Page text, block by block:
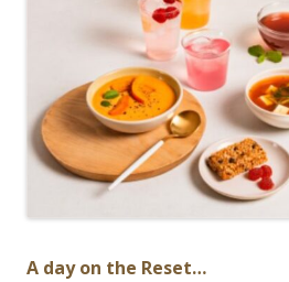
A day on the Reset…